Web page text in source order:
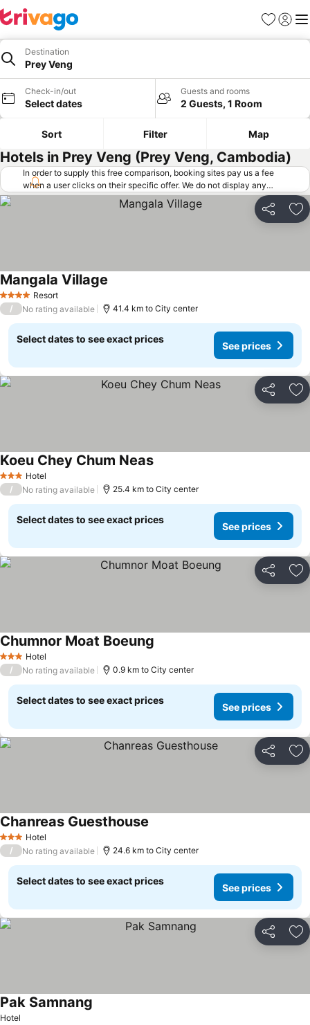
Favorites
Sign in
Destination
Prey Veng
Check-in/out
Select dates
Guests and rooms
2 Guests, 1 Room
Sort Filter Map
Hotels in Prey Veng (Prey Veng, Cambodia)
In order to supply this free comparison, booking sites pay us a fee
when a user clicks on their specific offer. We do not display any
offers (including cheaper offers) that do not meet our minimum fee
requirements. Cheaper offers may on occasion be available under
"More deals" as we request updated offers from online booking sites
Share
4 Stars Resort
Mangala Village
/ No rating available 41.4 km to City center
Select dates to see exact prices
See prices
Share
3 StarsHotel
Koeu Chey Chum Neas
/ No rating available 25.4 km to City center
Select dates to see exact prices
See prices
Share
3 StarsHotel
Chumnor Moat Boeung
/ No rating available 0.9 km to City center
Select dates to see exact prices
See prices
Share
3 StarsHotel
Chanreas Guesthouse
/ No rating available 24.6 km to City center
Select dates to see exact prices
See prices
Share
Hotel
Pak Samnang